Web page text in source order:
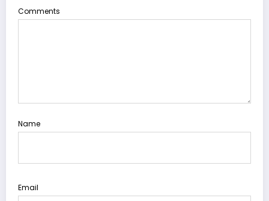
Comments
Name
Email